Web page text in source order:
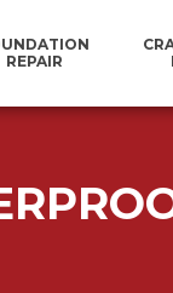
REPAIR